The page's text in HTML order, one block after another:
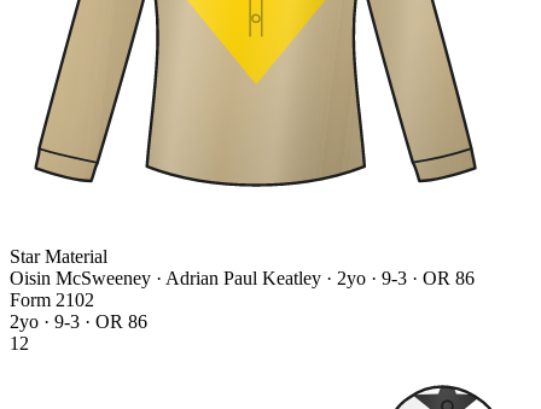
Star Material
Oisin McSweeney · Adrian Paul Keatley · 2yo · 9-3 · OR 86
Form 2102
2yo · 9-3 · OR 86
12